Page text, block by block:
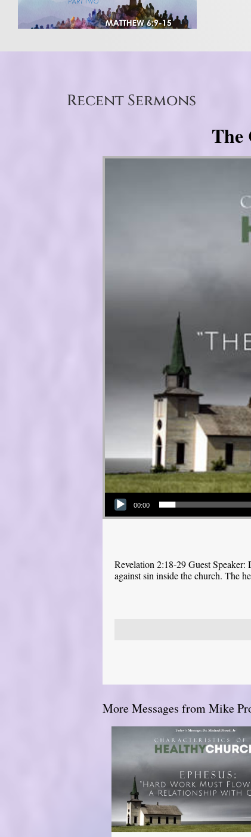
Recent Sermons
The
Audio Player
00:00
Revelation 2:18-29 Guest
against sin inside the church. The
More Messages from Mike